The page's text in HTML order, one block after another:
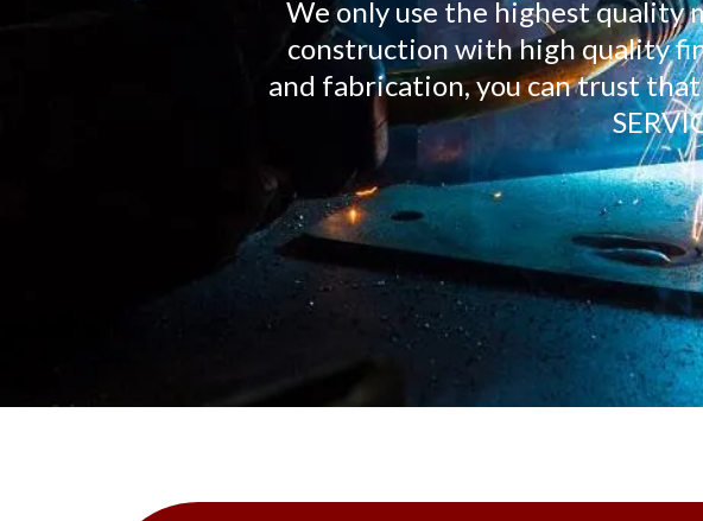
We only use the highest quality
construction with high quality
and fabrication, you can trust